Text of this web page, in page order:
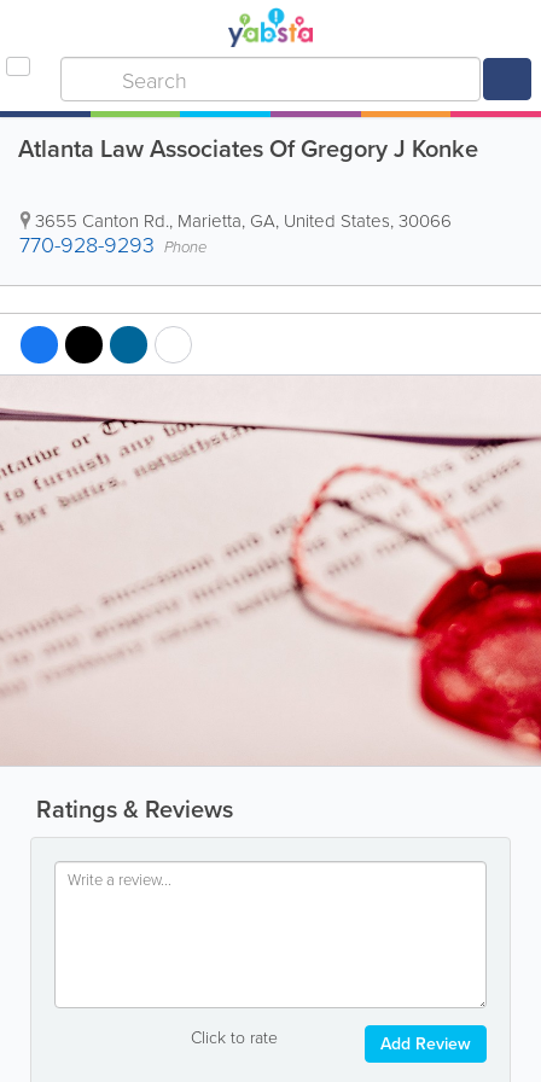
Atlanta Law Associates Of Gregory J Konke
3655 Canton Rd., Marietta, GA, United States,30066
770-928-9293 Phone
Ratings & Reviews
Click to rate Add Review